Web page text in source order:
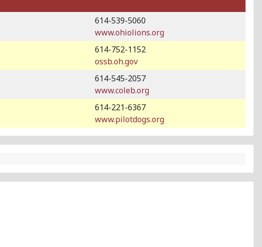
614-539-5060
www.ohiolions.org
614-752-1152
ossb.oh.gov
614-545-2057
www.coleb.org
614-221-6367
www.pilotdogs.org